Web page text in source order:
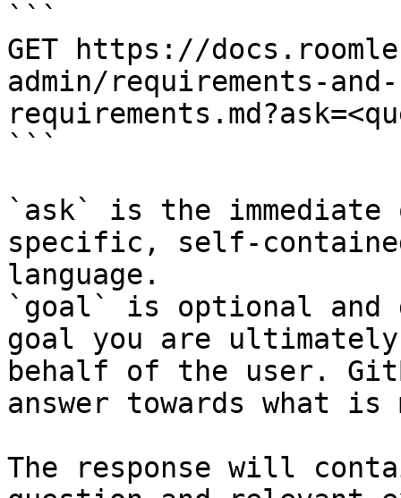
```
GET https://
admin/requirements-
```
`ask` is the
specific, self-
language.
`goal` is optional and
goal you are
behalf of the user.
answer towards what
The response will